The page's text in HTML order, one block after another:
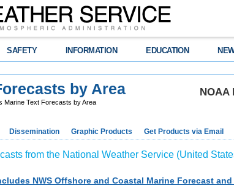
SAFETY INFORMATION EDUCATION
NOAA
by Area
Marine Text Forecasts by Area
Dissemination Graphic Products Get Products via Email
from the National Weather Service (United
NWS Offshore and Coastal Marine Forecast